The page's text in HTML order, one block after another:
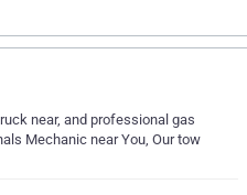
near, and professional gas
Mechanic near You, Our tow